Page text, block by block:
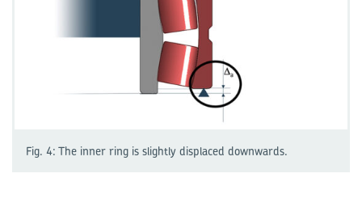
Fig. 4: The inner ring is slightly displaced downwards.